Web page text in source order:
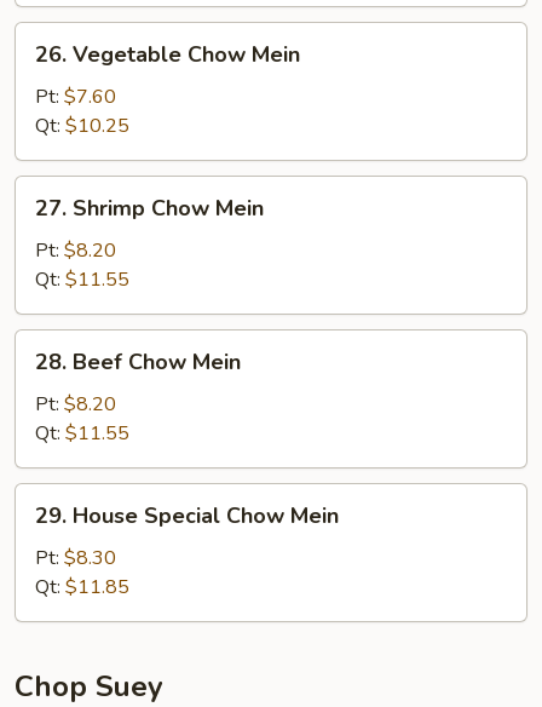
26.
Vegetable
Chow
Mein
26. Vegetable Chow Mein
Pt: $7.60
Qt: $10.25
27.
Shrimp
Chow
Mein
27. Shrimp Chow Mein
Pt: $8.20
Qt: $11.55
28.
Beef
Chow
Mein
28. Beef Chow Mein
Pt: $8.20
Qt: $11.55
29.
House
Special
Chow
Mein
29. House Special Chow Mein
Pt: $8.30
Qt: $11.85
Chop Suey